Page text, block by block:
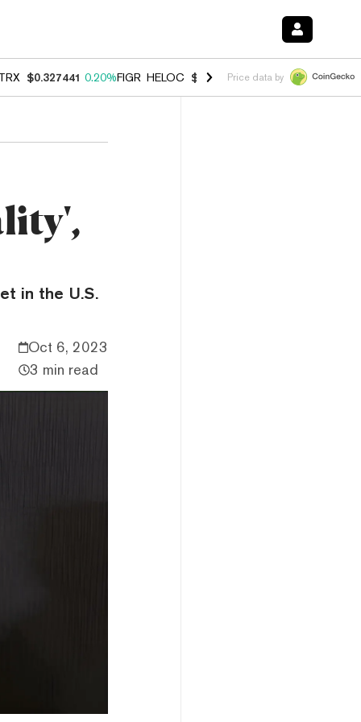
TRX $0.327441 0.20%FIGR_HELOC $1.023 -1.20%HYPE $54.33 -
Price data by
in the U.S.
Oct 6, 2023
3 min read